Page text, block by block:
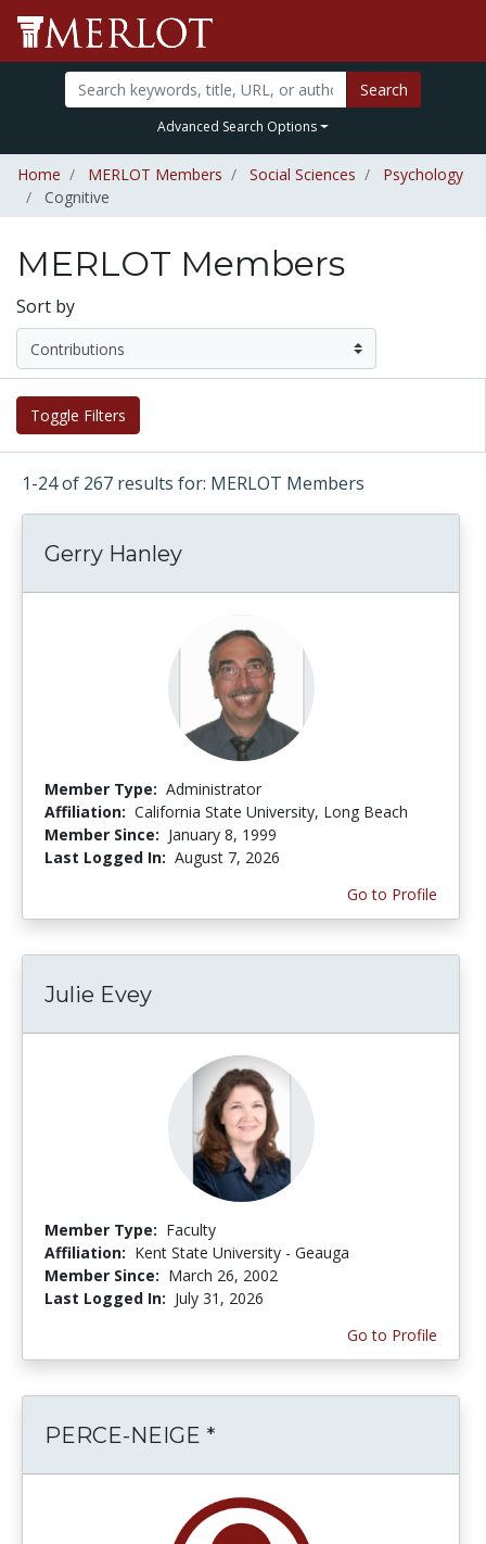
Search
Advanced Search Options
Home MERLOT Members Social Sciences
Psychology
Cognitive
MERLOT Members
Sort by
Toggle Filters
1-24 of 267 results for: MERLOT Members
Gerry Hanley
Member Type: Administrator
Affiliation: California State University, Long Beach
Member Since: January 8, 1999
Last Logged In: August 7, 2026
Go to Profile
Julie Evey
Member Type: Faculty
Affiliation: Kent State University - Geauga
Member Since: March 26, 2002
Last Logged In: July 31, 2026
Go to Profile
PERCE-NEIGE *